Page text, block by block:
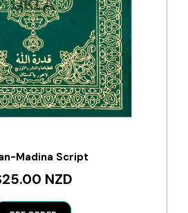
Madina Script
NZD